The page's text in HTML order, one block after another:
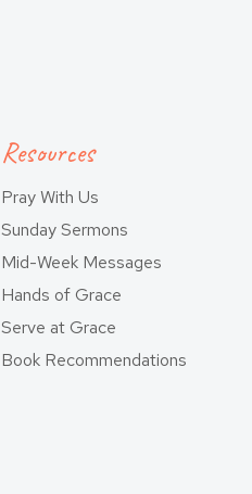
Resources
Pray With Us
Sunday Sermons
Mid-Week Messages
Hands of Grace
Serve at Grace
Book Recommendations